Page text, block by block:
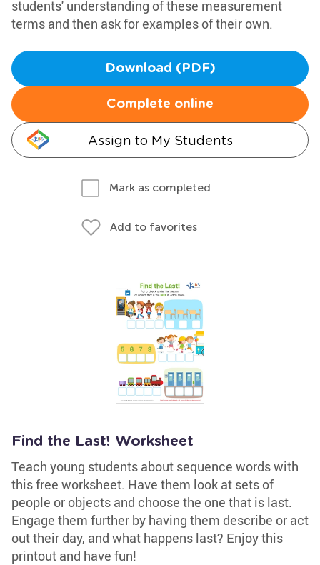
students' understanding of these measurement
terms and then ask for examples of their own.
Download (PDF)
Complete online
Assign to My Students
Mark as completed
Add to favorites
Find the Last! Worksheet
Teach young students about sequence words with
this free worksheet. Have them look at sets of
people or objects and choose the one that is last.
Engage them further by having them describe or act
out their day, and what happens last? Enjoy this
printout and have fun!